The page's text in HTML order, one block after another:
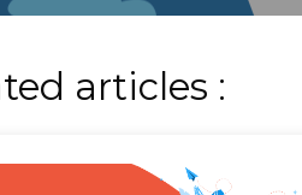
articles :